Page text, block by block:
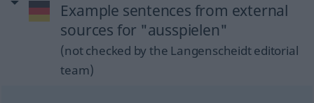
Example sentences from external
sources for "ausspielen"
(not checked by the Langenscheidt editorial
team)